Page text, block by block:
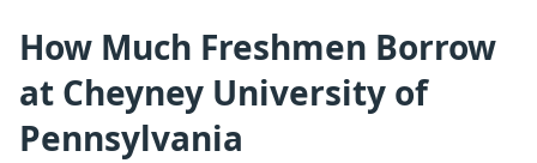
How Much Freshmen Borrow
at Cheyney University of
Pennsylvania